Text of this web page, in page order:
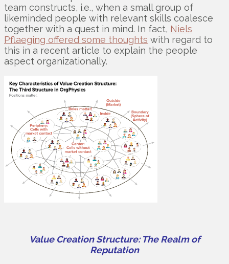
team constructs, i.e., when a small group of
likeminded people with relevant skills coalesce
together with a quest in mind. In fact, Niels
Pflaeging offered some thoughts with regard to
this in a recent article to explain the people
aspect organizationally.
Value Creation Structure: The Realm of
Reputation